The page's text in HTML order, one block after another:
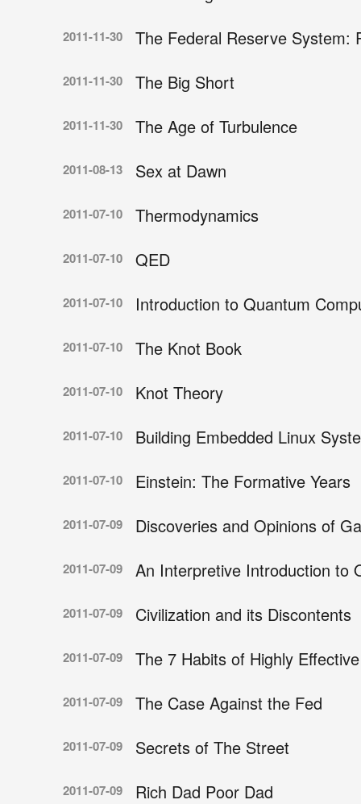
2011-11-30 The Federal Reserve System:
2011-11-30 The Big Short
2011-11-30 The Age of Turbulence
2011-08-13 Sex at Dawn
2011-07-10 Thermodynamics
2011-07-10 QED
2011-07-10 Introduction to Quantum
2011-07-10 The Knot Book
2011-07-10 Knot Theory
2011-07-10 Building Embedded Linux
2011-07-10 Einstein: The Formative Years
2011-07-09 Discoveries and Opinions of
2011-07-09 An Interpretive Introduction to
2011-07-09 Civilization and its Discontents
2011-07-09 The 7 Habits of Highly
2011-07-09 The Case Against the Fed
2011-07-09 Secrets of The Street
2011-07-09 Rich Dad Poor Dad